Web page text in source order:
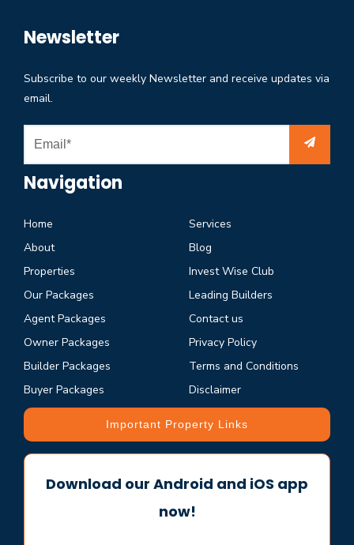
Newsletter
Subscribe to our weekly Newsletter and receive updates via
email.
Navigation
Home
About
Properties
Our Packages
Agent Packages
Owner Packages
Builder Packages
Buyer Packages
Services
Blog
Invest Wise Club
Leading Builders
Contact us
Privacy Policy
Terms and Conditions
Disclaimer
Important Property Links
Download our Android and iOS app
now!